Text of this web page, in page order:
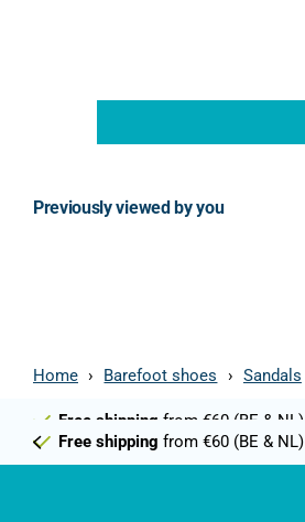
Previously viewed by you
Home › Barefoot shoes › Sandals
Free shipping from €60 (BE & NL)
Free shipping from €60 (BE & NL)